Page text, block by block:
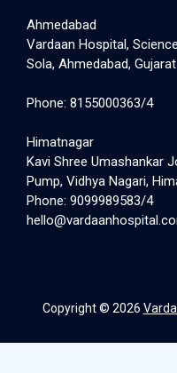
Ahmedabad
Vardaan Hospital,
Sola, Ahmedabad,
Phone: 8155000363/4
Himatnagar
Kavi Shree Umashankar
Pump, Vidhya Nagari,
Phone: 9099989583/4
Copyright © 2026